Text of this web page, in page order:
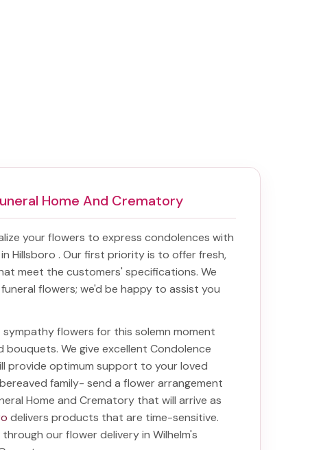
Home And Crematory
your flowers to express condolences with
Hillsboro . Our first priority is to offer fresh,
meet the customers' specifications. We
flowers; we'd be happy to assist you
flowers for this solemn moment
We give excellent Condolence
provide optimum support to your loved
family- send a flower arrangement
Home and Crematorythat will arrive as
delivers products that are time-sensitive.
through ourflower delivery in Wilhelm's